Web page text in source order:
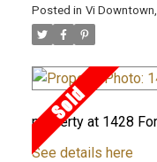
Posted in Vi
property at 1428
See details here